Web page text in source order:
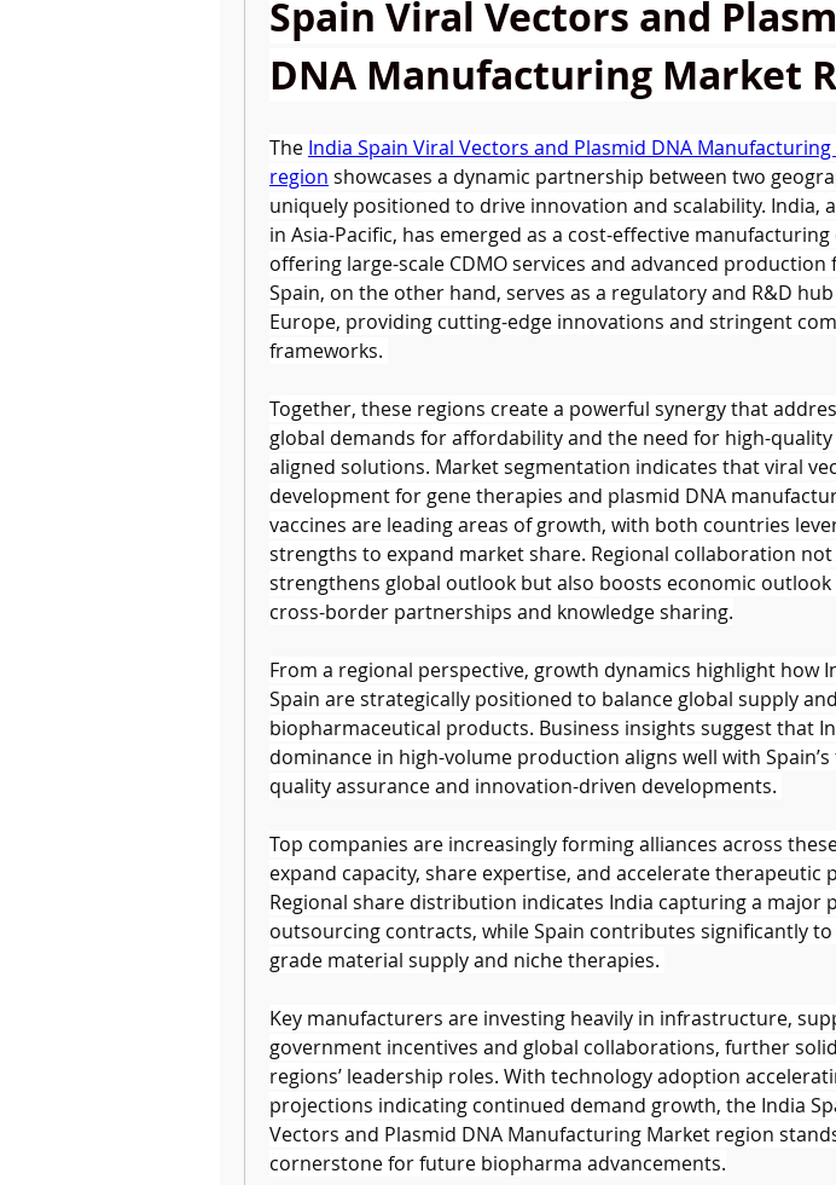
Spain Viral Vectors and
DNA Manufacturing Market
The India Spain Viral Vectors and Plasmid DNA
region showcases a dynamic partnership between two
uniquely positioned to drive innovation and scalability. India,
in Asia-Pacific, has emerged as a cost-effective manufacturing
offering large-scale CDMO services and advanced production
Spain, on the other hand, serves as a regulatory and R&D
Europe, providing cutting-edge innovations and stringent
frameworks.
Together, these regions create a powerful synergy that
global demands for affordability and the need for high-
aligned solutions. Market segmentation indicates that viral
development for gene therapies and plasmid DNA
vaccines are leading areas of growth, with both countries
strengths to expand market share. Regional collaboration
strengthens global outlook but also boosts economic
cross-border partnerships and knowledge sharing.
From a regional perspective, growth dynamics highlight how
Spain are strategically positioned to balance global supply
biopharmaceutical products. Business insights suggest that
dominance in high-volume production aligns well with Spain’s
quality assurance and innovation-driven developments.
Top companies are increasingly forming alliances across
expand capacity, share expertise, and accelerate therapeutic
Regional share distribution indicates India capturing a major
outsourcing contracts, while Spain contributes significantly to
grade material supply and niche therapies.
Key manufacturers are investing heavily in infrastructure,
government incentives and global collaborations, further
regions’ leadership roles. With technology adoption
projections indicating continued demand growth, the India
Vectors and Plasmid DNA Manufacturing Market region
cornerstone for future biopharma advancements.